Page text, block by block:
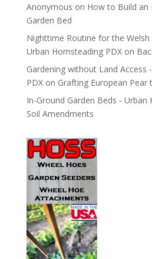
Anonymous on How to Build an
Garden Bed
Nighttime Routine for the Welsh
Urban Homsteading PDXon
Gardening without Land Access
PDXon Grafting European Pear
In-Ground Garden Beds - Urban
Soil Amendments